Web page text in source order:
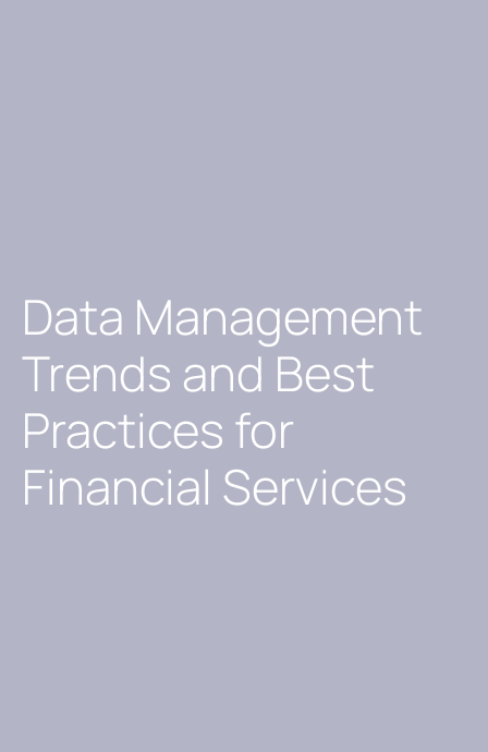
Data Management
Trends and Best
Practices for
Financial Services